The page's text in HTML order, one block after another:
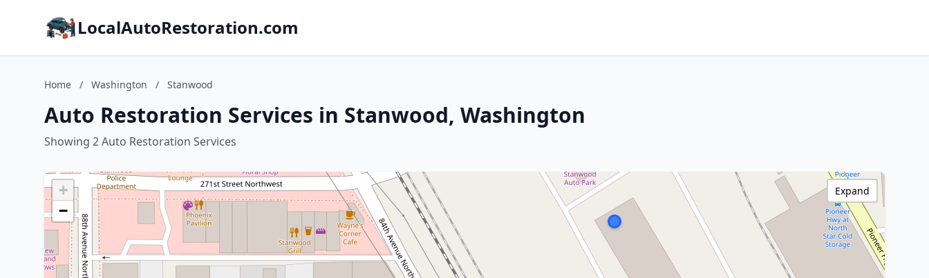
LocalAutoRestoration.com
Home / Washington / Stanwood
Auto Restoration Services in Stanwood, Washington
Showing 2 Auto Restoration Services
+
−
Expand